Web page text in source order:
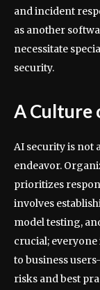
and incident
as another
necessitate
security.
A Culture
AI security is not
endeavor.
prioritizes
involves
model testing,
crucial;
to business
risks and best